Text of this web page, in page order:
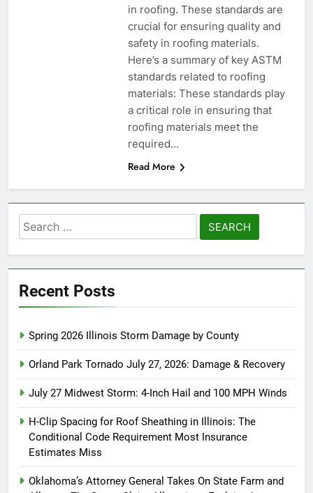
in roofing. These standards are
crucial for ensuring quality and
safety in roofing materials.
Here’s a summary of key ASTM
standards related to roofing
materials: These standards play
a critical role in ensuring that
roofing materials meet the
required…
Read More
Search
for:
Recent Posts
Spring 2026 Illinois Storm Damage by County
Orland Park Tornado July 27, 2026: Damage & Recovery
July 27 Midwest Storm: 4-Inch Hail and 100 MPH Winds
H-Clip Spacing for Roof Sheathing in Illinois: The
Conditional Code Requirement Most Insurance
Estimates Miss
Oklahoma’s Attorney General Takes On State Farm and